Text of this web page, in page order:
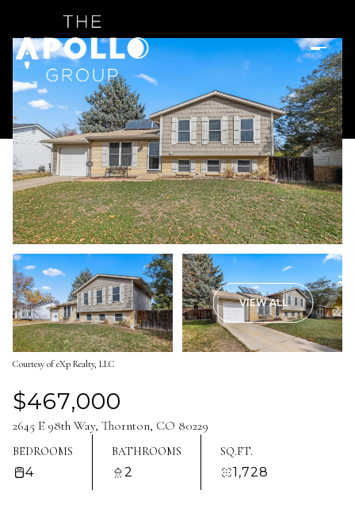
VIEW ALL
Courtesy of eXp Realty, LLC
$467,000
2645 E 98th Way, Thornton, CO 80229
BEDROOMS
4
BATHROOMS
2
SQ.FT.
1,728
Tuesday
11
Aug
Wednesday
12